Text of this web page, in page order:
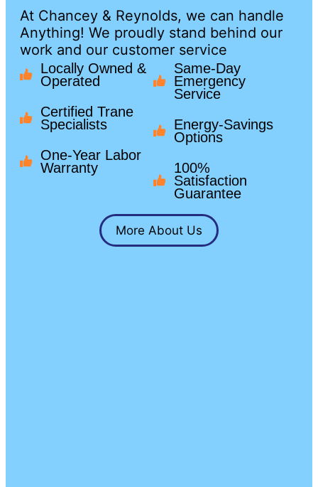
At Chancey & Reynolds, we can handle
Anything! We proudly stand behind our
work and our customer service
Locally Owned &
Operated
Certified Trane
Specialists
One-Year Labor
Warranty
Same-Day
Emergency
Service
Energy-Savings
Options
100%
Satisfaction
Guarantee
More About Us